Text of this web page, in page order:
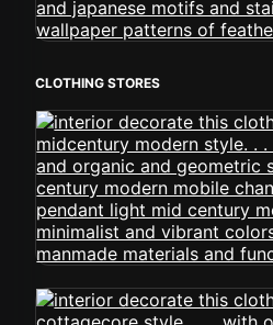
CLOTHING STORES